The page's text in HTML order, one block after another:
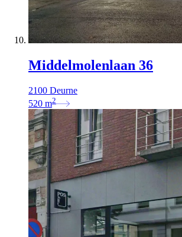
Middelmolenlaan 36
2100 Deurne
520 m2